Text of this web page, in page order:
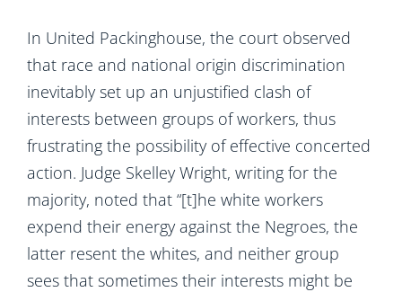
In United Packinghouse, the court observed
that race and national origin discrimination
inevitably set up an unjustified clash of
interests between groups of workers, thus
frustrating the possibility of effective concerted
action. Judge Skelley Wright, writing for the
majority, noted that “[t]he white workers
expend their energy against the Negroes, the
latter resent the whites, and neither group
sees that sometimes their interests might be